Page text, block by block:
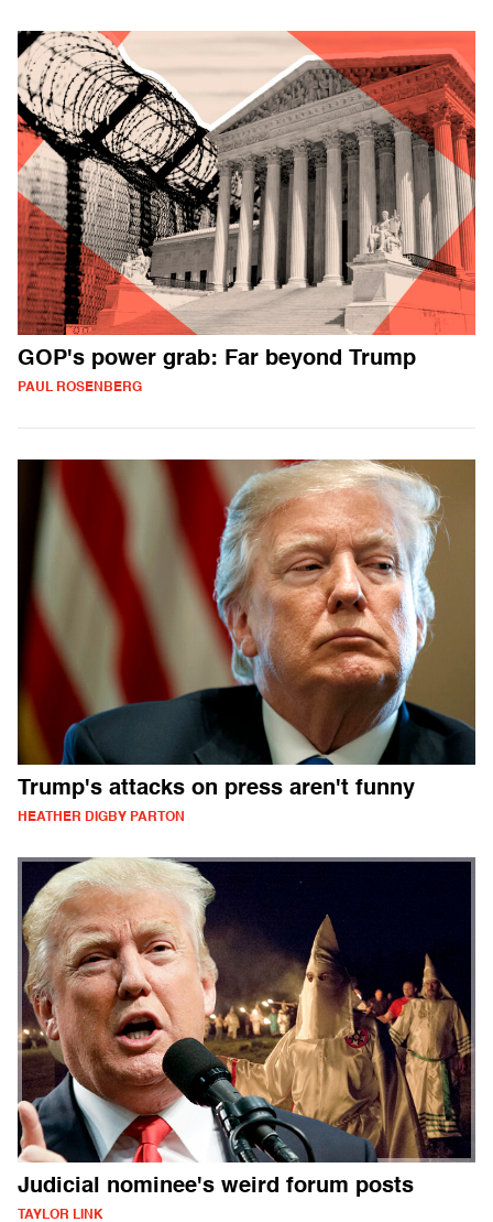
GOP's power grab: Far beyond Trump
PAUL ROSENBERG
Trump's attacks on press aren't funny
HEATHER DIGBY PARTON
Judicial nominee's weird forum posts
TAYLOR LINK